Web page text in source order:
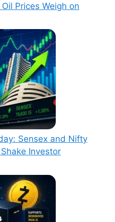
Prices Weigh on
Sensex and Nifty
Investor